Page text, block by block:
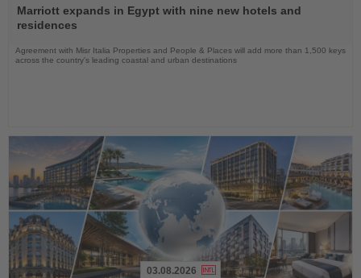
the
News
Marriott expands in Egypt with nine new hotels and
residences
Agreement with Misr Italia Properties and People & Places will add more than 1,500 keys
across the country's leading coastal and urban destinations
03.08.2026